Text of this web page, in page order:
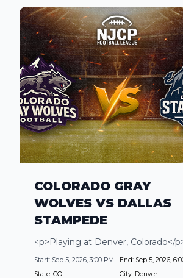
COLORADO GRAY
WOLVES VS DALLAS
STAMPEDE
<p>Playing at Denver, Colorado</
Start: Sep 5, 2026, 3:00 PM End: Sep 5, 2026,
State: CO City: Denver